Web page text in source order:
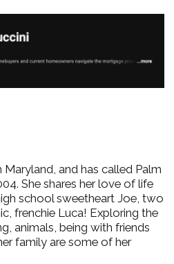
and has called Palm
She shares her love of life
school sweetheart Joe, two
frenchie Luca! Exploring the
animals, being with friends
family are some of her